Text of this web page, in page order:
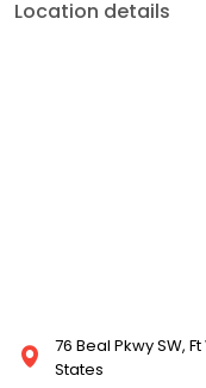
Location details
76 Beal Pkwy SW,
States